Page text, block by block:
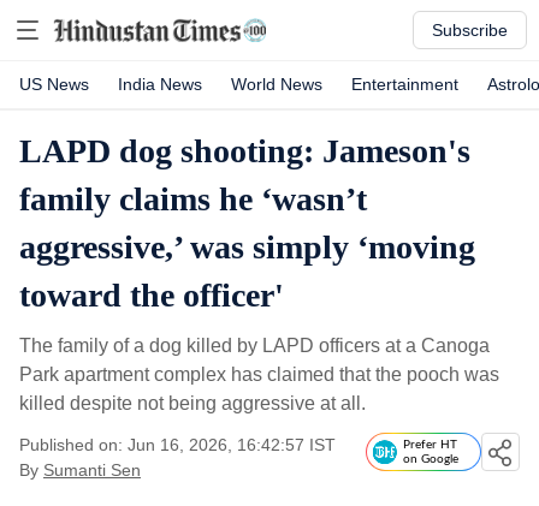
Subscribe
US News India News World News Entertainment
LAPD dog shooting: Jameson's
family claims he ‘wasn’t
aggressive,’ was simply ‘moving
toward the officer'
The family of a dog killed by LAPD officers at a Canoga
Park apartment complex has claimed that the pooch was
killed despite not being aggressive at all.
Published on: Jun 16, 2026, 16:42:57 IST
By Sumanti Sen
Prefer HT
on Google